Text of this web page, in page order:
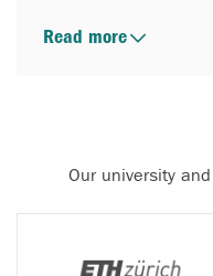
Read more
Our university